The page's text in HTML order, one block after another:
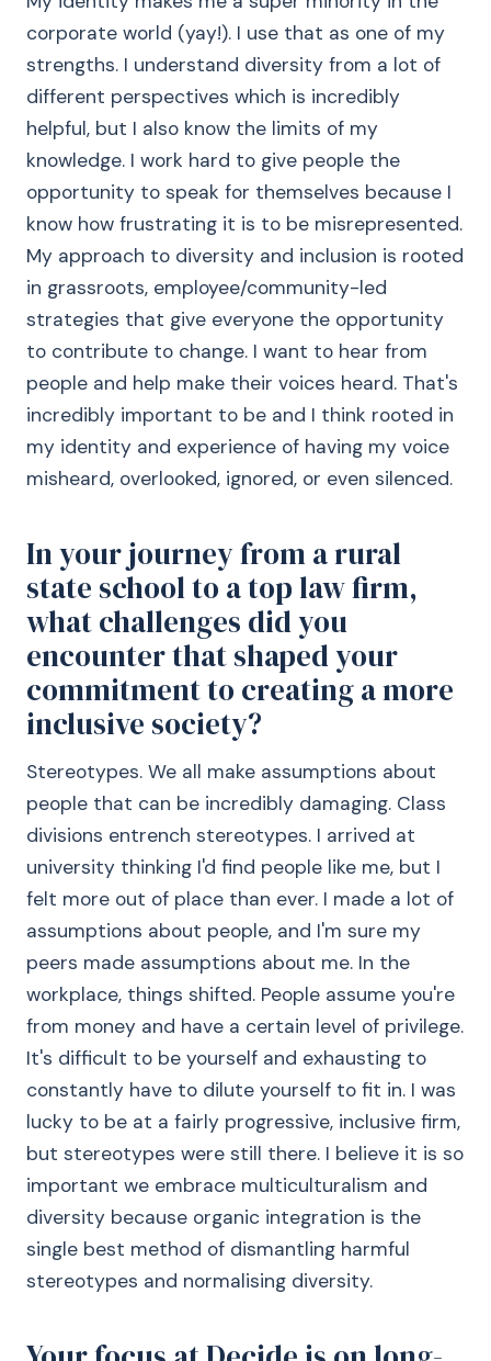
corporate world (yay!). I use that as one of my
strengths. I understand diversity from a lot of
different perspectives which is incredibly
helpful, but I also know the limits of my
knowledge. I work hard to give people the
opportunity to speak for themselves because I
know how frustrating it is to be misrepresented.
My approach to diversity and inclusion is rooted
in grassroots, employee/community-led
strategies that give everyone the opportunity
to contribute to change. I want to hear from
people and help make their voices heard. That's
incredibly important to be and I think rooted in
my identity and experience of having my voice
misheard, overlooked, ignored, or even silenced.
In your journey from a rural
state school to a top law firm,
what challenges did you
encounter that shaped your
commitment to creating a more
inclusive society?
Stereotypes. We all make assumptions about
people that can be incredibly damaging. Class
divisions entrench stereotypes. I arrived at
university thinking I'd find people like me, but I
felt more out of place than ever. I made a lot of
assumptions about people, and I'm sure my
peers made assumptions about me. In the
workplace, things shifted. People assume you're
from money and have a certain level of privilege.
It's difficult to be yourself and exhausting to
constantly have to dilute yourself to fit in. I was
lucky to be at a fairly progressive, inclusive firm,
but stereotypes were still there. I believe it is so
important we embrace multiculturalism and
diversity because organic integration is the
single best method of dismantling harmful
stereotypes and normalising diversity.